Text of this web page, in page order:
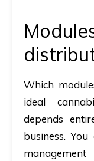
Which
ideal
depends
business.